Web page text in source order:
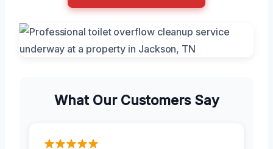
What Our Customers Say